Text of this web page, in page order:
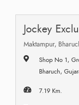
Jockey
Maktampur,
Shop No 1,
Bharuch,
7.19 Km.